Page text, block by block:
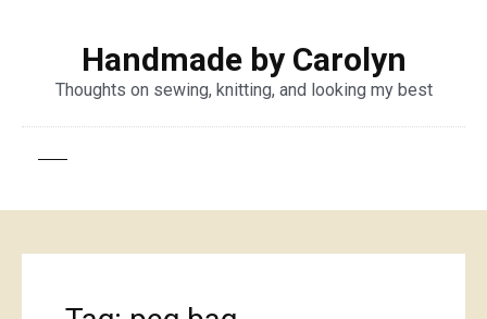
Handmade by Carolyn
Thoughts on sewing, knitting, and looking my best